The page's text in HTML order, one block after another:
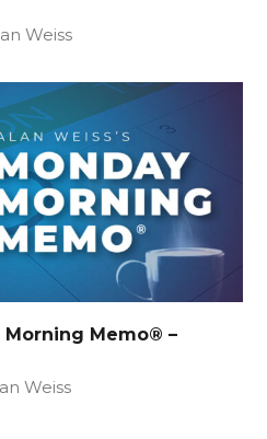
Weiss
Morning Memo® –
Weiss